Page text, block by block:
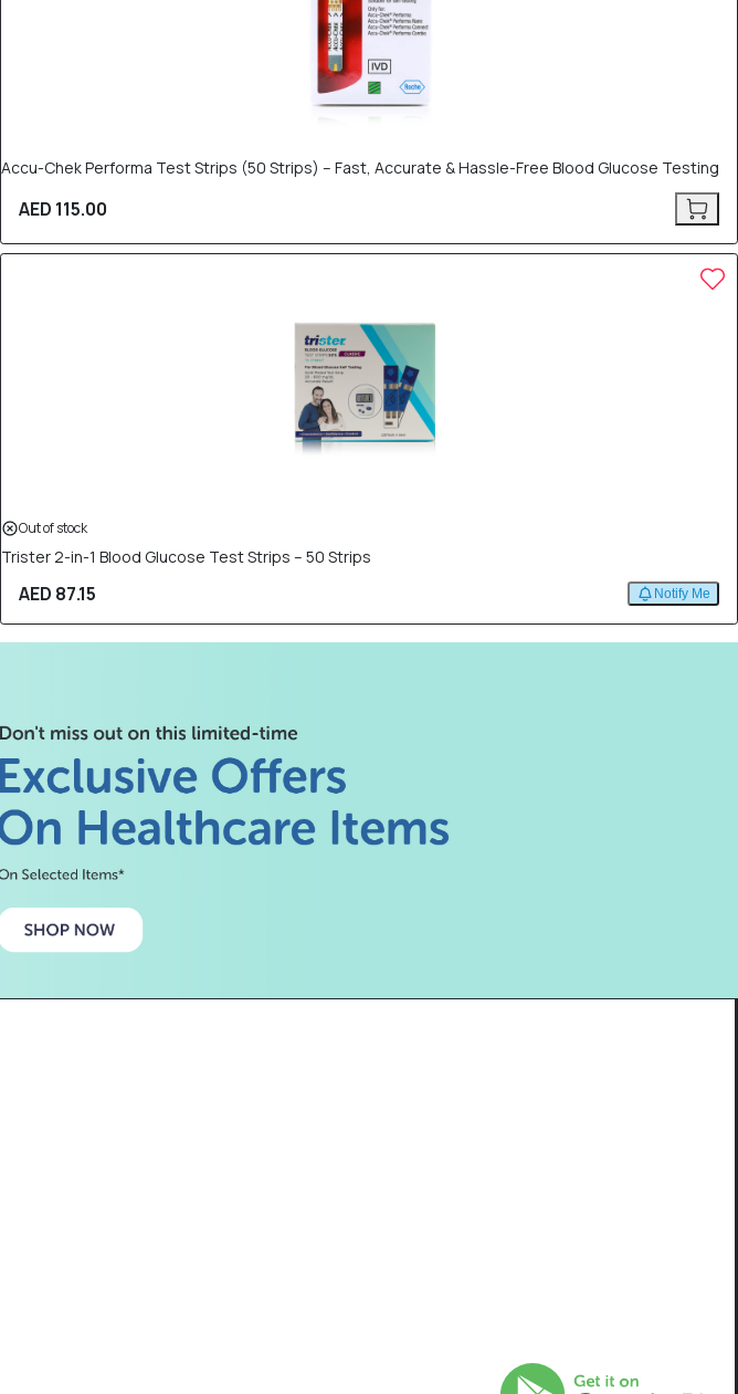
Accu-Chek Performa Test Strips (50 Strips) – Fast, Accurate & Hassle-Free Blood Glucose Testing
AED 115.00
Out of stock
Trister 2-in-1 Blood Glucose Test Strips – 50 Strips
AED 87.15 Notify Me